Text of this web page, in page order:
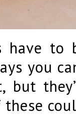
have to
you
but
these